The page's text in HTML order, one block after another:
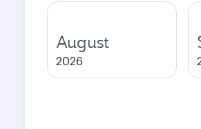
August
2026